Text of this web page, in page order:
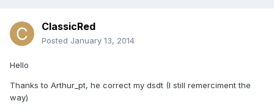
ClassicRed
Posted January 13, 2014
Hello
Thanks to Arthur_pt, he correct my dsdt (I still remerciment the
way)